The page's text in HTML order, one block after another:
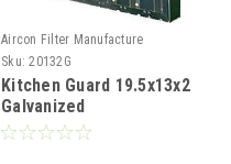
Aircon Filter Manufacture
Sku: 20132G
Kitchen Guard 19.5x13x2
Galvanized